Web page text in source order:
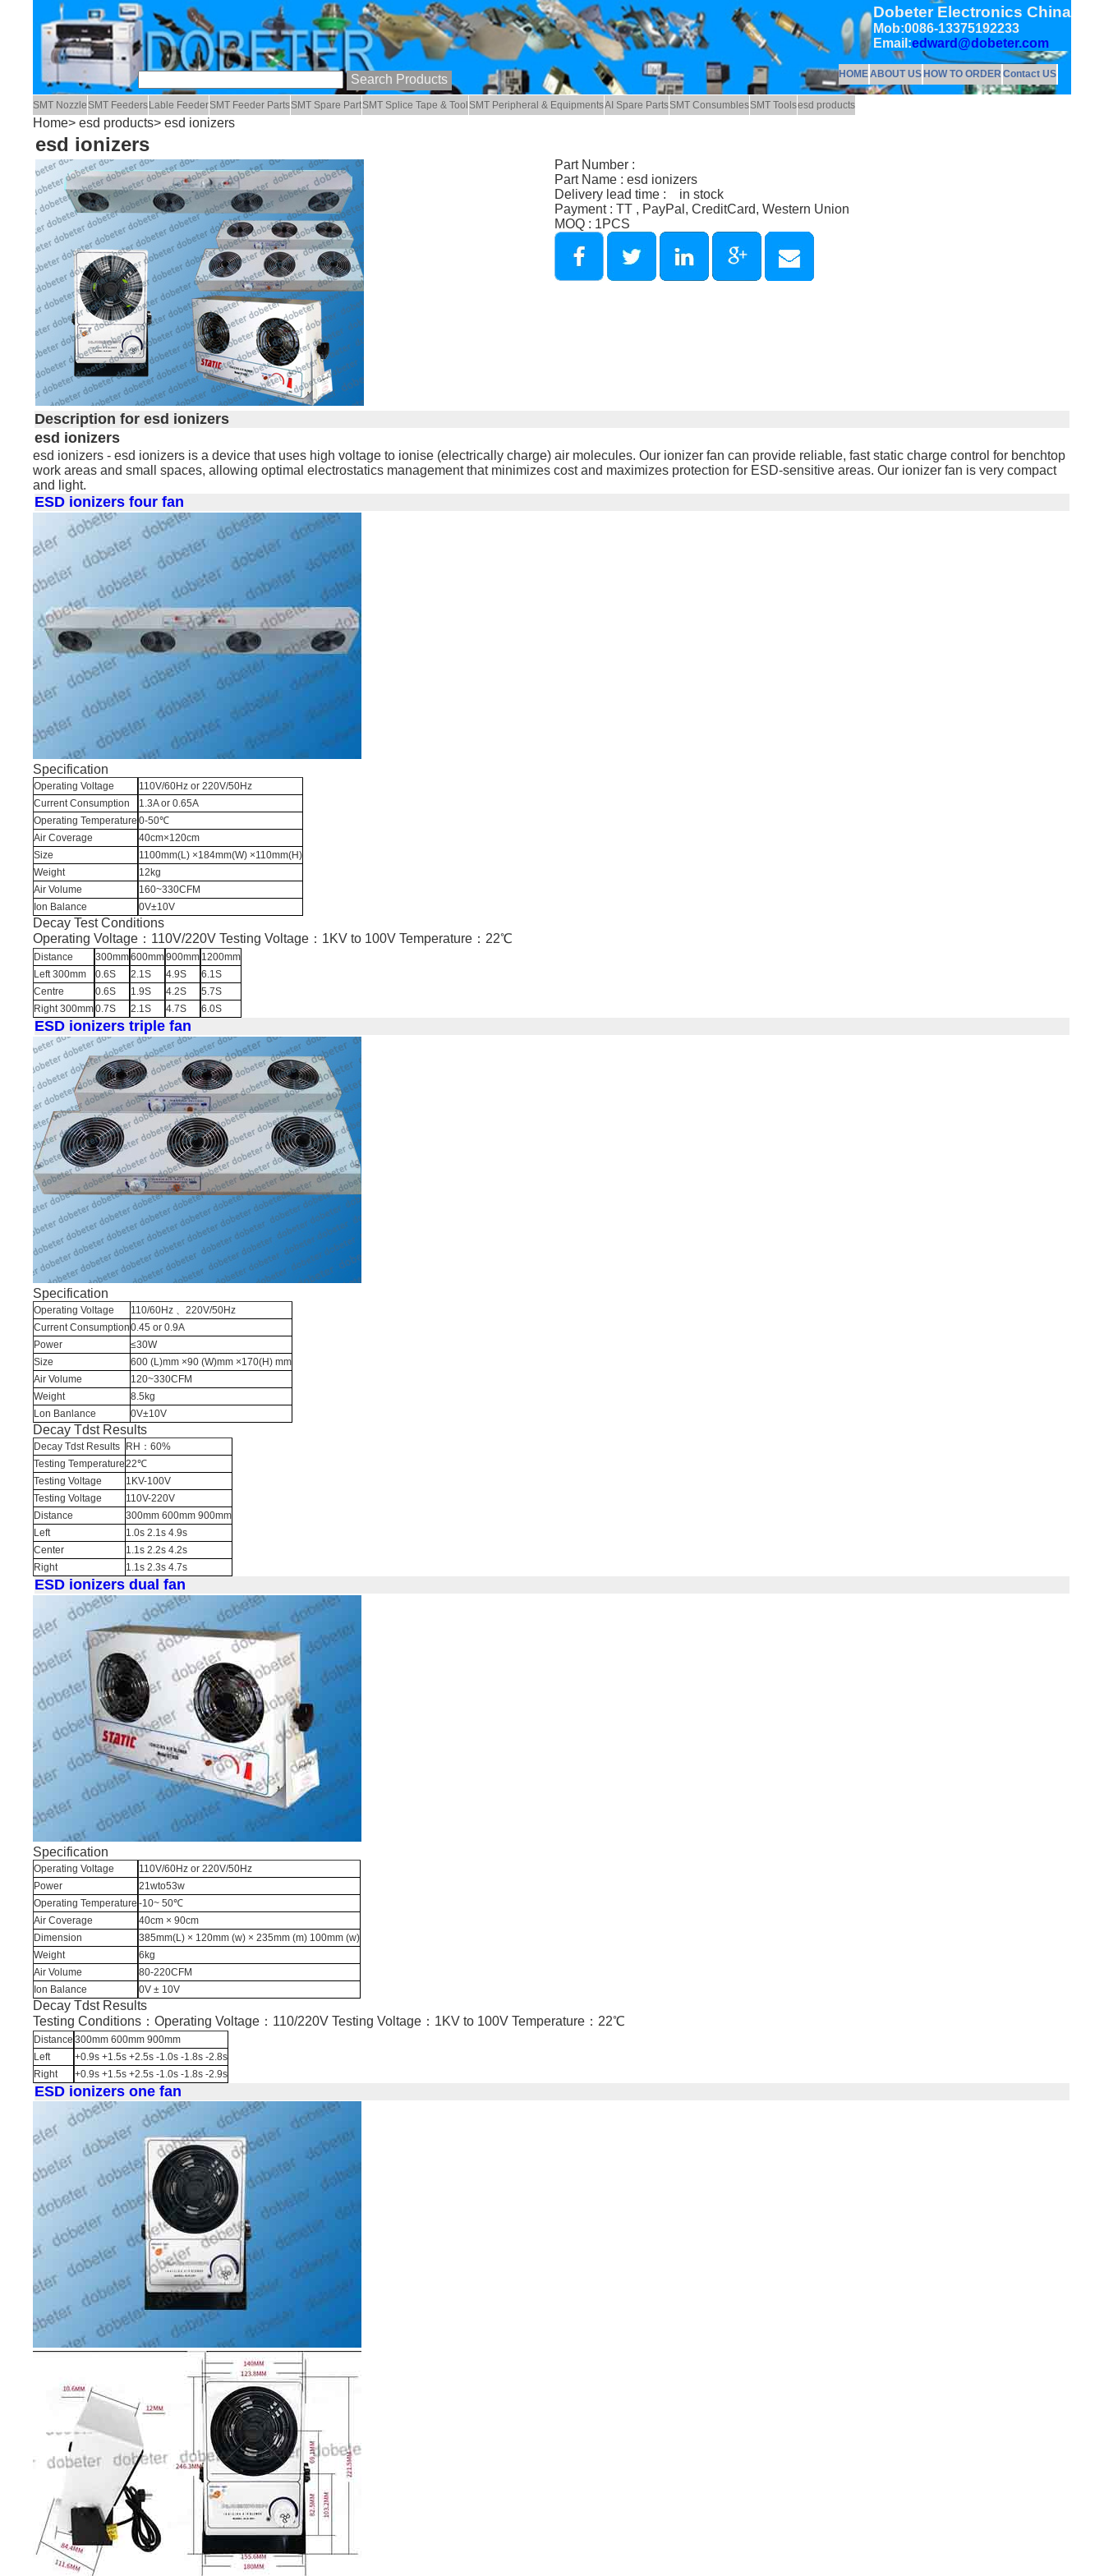
Dobeter Electronics China
Mob:0086-13375192233
Email:edward@dobeter.com
HOMEABOUT USHOW TO ORDER Contact US
SMT Nozzle SMT Feeders Lable FeederSMT Feeder PartsSMT Spare PartSMT Splice Tape & Tool SMT Peripheral & EquipmentsAI Spare PartsSMT ConsumblesSMT Toolsesd products
Home>esd products> esd ionizers
esd ionizers
Part Number :
Part Name : esd ionizers
Delivery lead time : in stock
Payment : TT , PayPal, CreditCard, Western Union
MOQ : 1PCS
Description for esd ionizers
esd ionizers
esd ionizers - esd ionizers is a device that uses high voltage to ionise (electrically charge) air molecules. Our ionizer fan can provide reliable, fast static charge control for benchtop
work areas and small spaces, allowing optimal electrostatics management that minimizes cost and maximizes protection for ESD-sensitive areas. Our ionizer fan is very compact
and light.
ESD ionizers four fan
Specification
Operating Voltage
Current Consumption
Operating Temperature
Air Coverage
Size
Weight
Air Volume
Ion Balance
110V/60Hz or 220V/50Hz
1.3A or 0.65A
0-50℃
40cm×120cm
1100mm(L) ×184mm(W) ×110mm(H)
12kg
160~330CFM
0V±10V
Decay Test Conditions
Operating Voltage：110V/220V Testing Voltage：1KV to 100V Temperature：22℃
Distance
Left 300mm
Centre
Right 300mm
300mm
0.6S
0.6S
0.7S
600mm
2.1S
1.9S
2.1S
900mm
4.9S
4.2S
4.7S
1200mm
6.1S
5.7S
6.0S
ESD ionizers triple fan
Specification
Operating Voltage
Current Consumption
Power
Size
Air Volume
Weight
Lon Banlance
110/60Hz 、220V/50Hz
0.45 or 0.9A
≤30W
600 (L)mm ×90 (W)mm ×170(H) mm
120~330CFM
8.5kg
0V±10V
Decay Tdst Results
Decay Tdst Results
Testing Temperature
Testing Voltage
Testing Voltage
Distance
Left
Center
Right
RH：60%
22℃
1KV-100V
110V-220V
300mm 600mm 900mm
1.0s 2.1s 4.9s
1.1s 2.2s 4.2s
1.1s 2.3s 4.7s
ESD ionizers dual fan
Specification
Operating Voltage
Power
Operating Temperature
Air Coverage
Dimension
Weight
Air Volume
Ion Balance
110V/60Hz or 220V/50Hz
21wto53w
-10~ 50℃
40cm × 90cm
385mm(L) × 120mm (w) × 235mm (m) 100mm (w)
6kg
80-220CFM
0V ± 10V
Decay Tdst Results
Testing Conditions：Operating Voltage：110/220V Testing Voltage：1KV to 100V Temperature：22℃
Distance
Left
Right
300mm 600mm 900mm
+0.9s +1.5s +2.5s -1.0s -1.8s -2.8s
+0.9s +1.5s +2.5s -1.0s -1.8s -2.9s
ESD ionizers one fan